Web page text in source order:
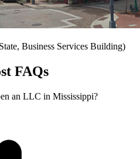
Business Services Building)
FAQs
an LLC in Mississippi?